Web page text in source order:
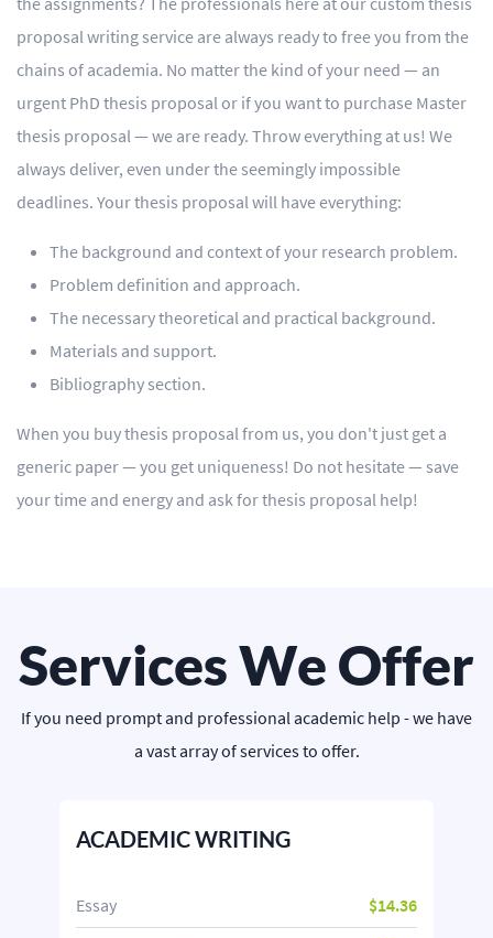
proposal writing service are always ready to free you from the
chains of academia. No matter the kind of your need — an
urgent PhD thesis proposal or if you want to purchase Master
thesis proposal — we are ready. Throw everything at us! We
always deliver, even under the seemingly impossible
deadlines. Your thesis proposal will have everything:
The background and context of your research problem.
Problem definition and approach.
The necessary theoretical and practical background.
Materials and support.
Bibliography section.
When you buy thesis proposal from us, you don't just get a
generic paper — you get uniqueness! Do not hesitate — save
your time and energy and ask for thesis proposal help!
Services We Offer
If you need prompt and professional academic help - we have
a vast array of services to offer.
ACADEMIC WRITING
Essay $14.36